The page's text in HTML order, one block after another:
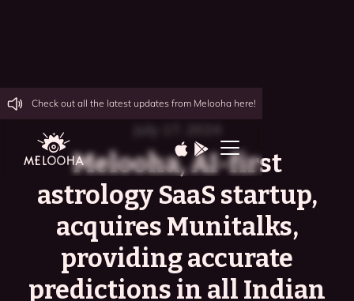
Check out all the latest updates from Melooha here!
Melooha, AI-first
astrology SaaS startup,
acquires Munitalks,
providing accurate
predictions in all Indian